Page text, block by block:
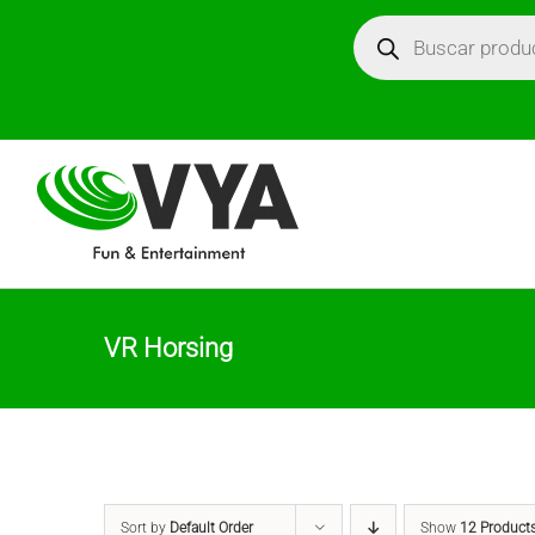
Búsqueda
de
productos
VR Horsing
Sort by Default Order Show 12